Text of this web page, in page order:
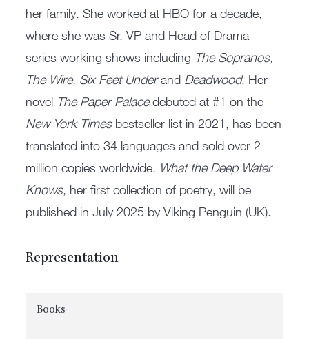
her family. She worked at HBO for a decade,
where she was Sr. VP and Head of Drama
series working shows including The Sopranos,
The Wire, Six Feet Underand Deadwood. Her
novel The Paper Palacedebuted at #1 on the
New York Timesbestseller list in 2021, has been
translated into 34 languages and sold over 2
million copies worldwide. What the Deep Water
Knows, her first collection of poetry, will be
published in July 2025 by Viking Penguin (UK).
Representation
Books